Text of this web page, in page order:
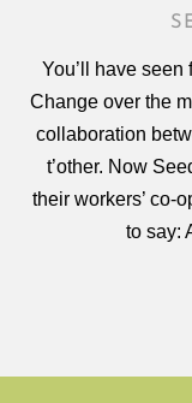
You’ll have
Change over the
collaboration
t’other. Now
their workers’ co-
to say: